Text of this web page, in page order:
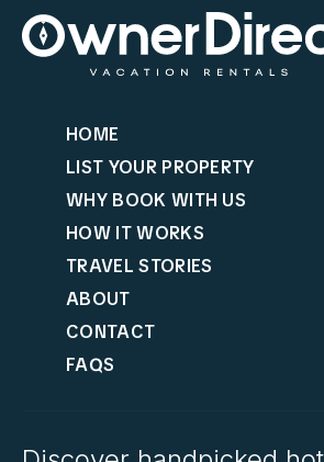
HOME
LIST YOUR PROPERTY
WHY BOOK WITH US
HOW IT WORKS
TRAVEL STORIES
ABOUT
CONTACT
FAQS